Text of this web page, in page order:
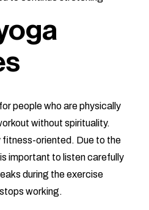
people who are physically
without spirituality.
fitness-oriented. Due to the
important to listen carefully
during the exercise
working.